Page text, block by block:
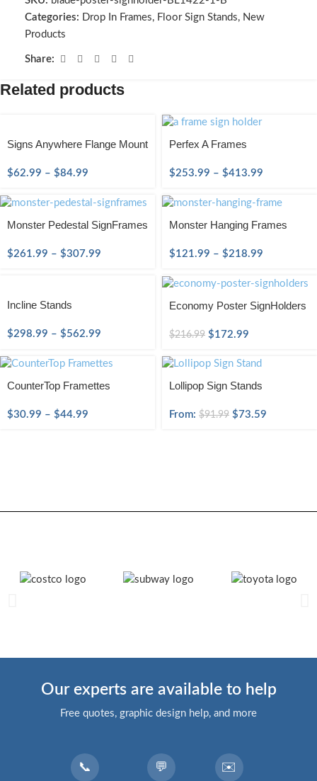
Categories: Drop In Frames, Floor Sign Stands, New
Products
Share:
Related products
Signs Anywhere Flange Mount
$62.99 – $84.99
Perfex A Frames
$253.99 – $413.99
Monster Pedestal SignFrames
$261.99 – $307.99
Monster Hanging Frames
$121.99 – $218.99
Incline Stands
$298.99 – $562.99
Economy Poster SignHolders
$216.99 $172.99
CounterTop Framettes
$30.99 – $44.99
Lollipop Sign Stands
From: $91.99 $73.59
Our experts are available to help
Free quotes, graphic design help, and more
📞 💬 ✉️